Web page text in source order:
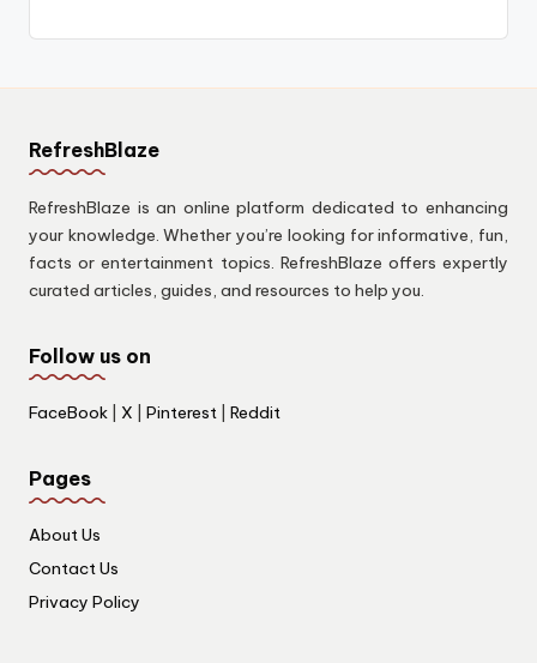
RefreshBlaze
RefreshBlaze is an online platform dedicated to enhancing
your knowledge. Whether you’re looking for informative, fun,
facts or entertainment topics. RefreshBlaze offers expertly
curated articles, guides, and resources to help you.
Follow us on
FaceBook X Pinterest Reddit
Pages
About Us
Contact Us
Privacy Policy